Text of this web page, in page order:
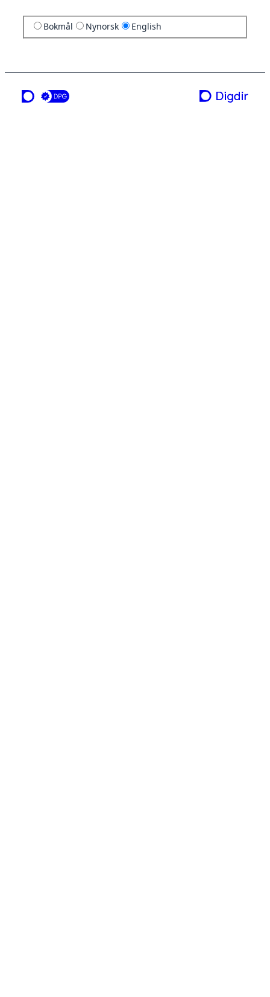
Bokmål Nynorsk English